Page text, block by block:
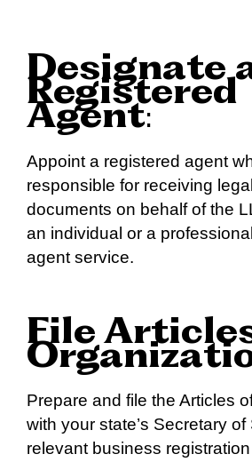
Designate
Registered
Agent:
Appoint a registered agent
responsible for receiving
documents on behalf of the
an individual or a
agent service.
File
Prepare and file the Articles
with your state’s Secretary of
relevant business